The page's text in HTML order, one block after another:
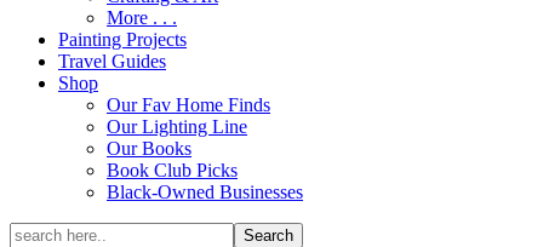
More . . .
Painting Projects
Travel Guides
Shop
Our Fav Home Finds
Our Lighting Line
Our Books
Book Club Picks
Black-Owned Businesses